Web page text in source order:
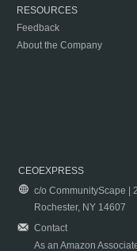
RESOURCES
Feedback
About the Company
CEOEXPRESS
c/o CommunityScape |
Rochester, NY 14607
Contact
As an Amazon